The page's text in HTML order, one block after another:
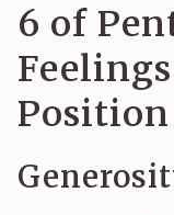
6 of
Position